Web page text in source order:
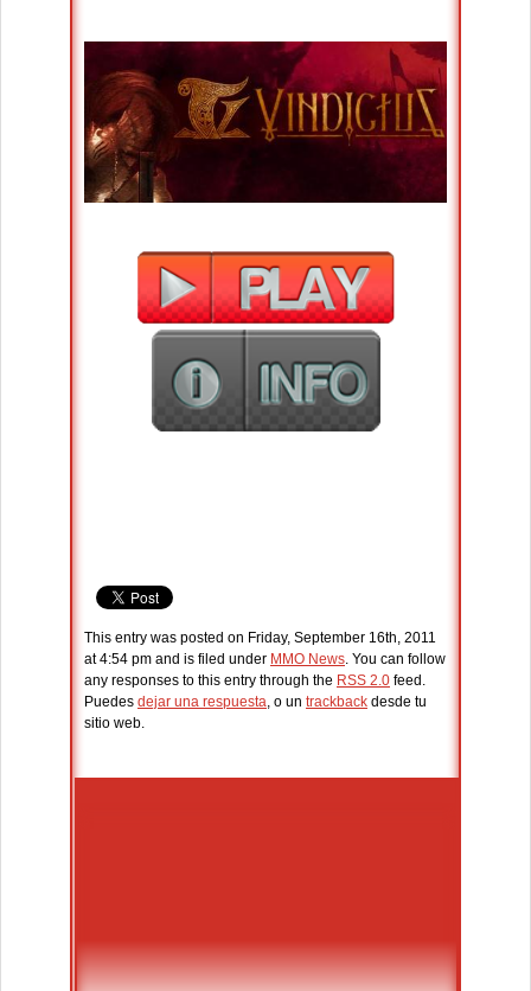
This entry was posted on Friday, September 16th, 2011
at 4:54 pm and is filed under MMO News. You can follow
any responses to this entry through the RSS 2.0 feed.
Puedes dejar una respuesta, o un trackback desde tu
sitio web.